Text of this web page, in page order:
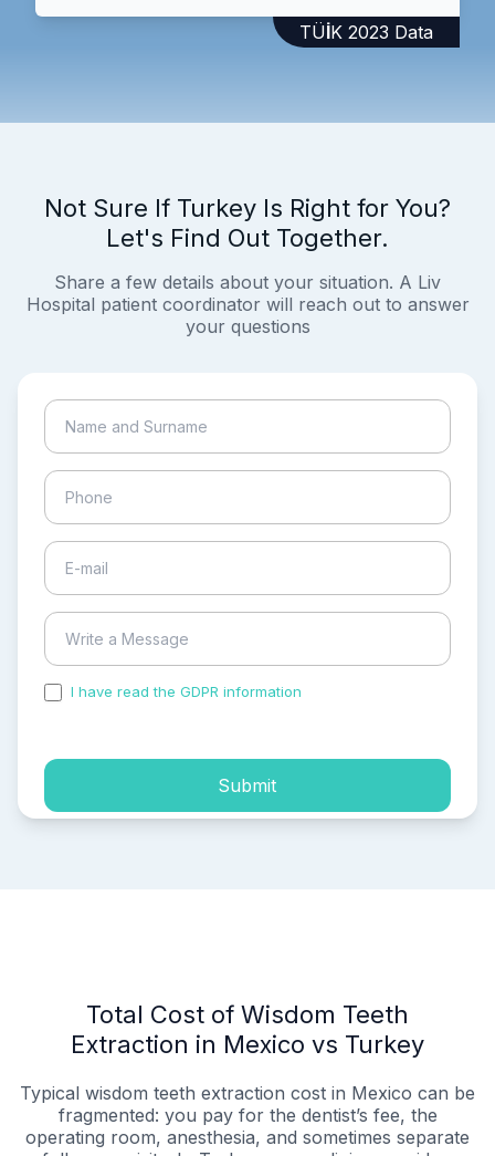
TÜİK 2023 Data
Not Sure If Turkey Is Right for You?
Let's Find Out Together.
Share a few details about your situation. A Liv
Hospital patient coordinator will reach out to answer
your questions
I have read the GDPR information
Submit
Total Cost of Wisdom Teeth
Extraction in Mexico vs Turkey
Typical wisdom teeth extraction cost in Mexico can be
fragmented: you pay for the dentist’s fee, the
operating room, anesthesia, and sometimes separate